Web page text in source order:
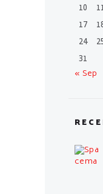
10
17
24
31
« Sep